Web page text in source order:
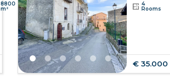
8800
m²
4
Rooms
€ 35.000